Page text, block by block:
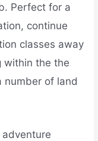
Perfect for a
continue
classes away
within the the
number of land